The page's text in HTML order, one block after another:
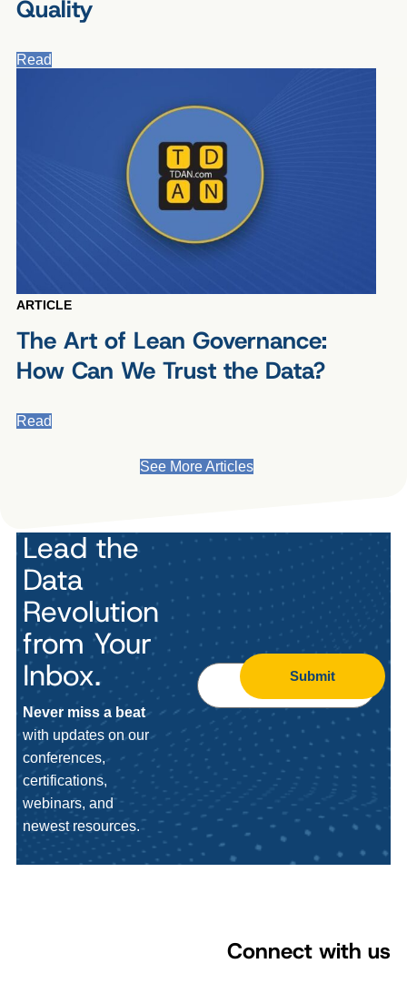
Quality
Read
ARTICLE
The Art of Lean Governance:
How Can We Trust the Data?
Read
See More Articles
Lead the
Data
Revolution
from Your
Inbox.
Never miss a beat
with updates on our
conferences,
certifications,
webinars, and
newest resources.
Submit
Connect with us